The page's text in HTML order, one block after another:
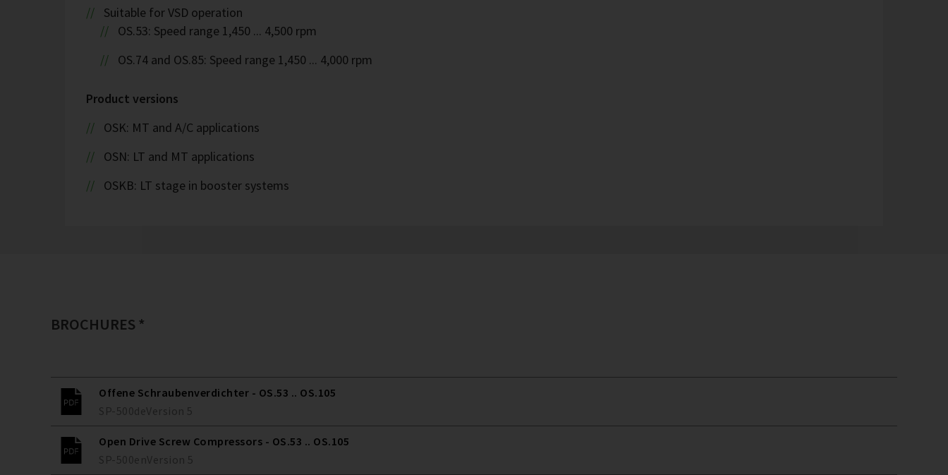
Suitable for VSD operation
OS.53: Speed range 1,450 ... 4,500 rpm
OS.74 and OS.85: Speed range 1,450 ... 4,000 rpm
Product versions
OSK: MT and A/C applications
OSN: LT and MT applications
OSKB: LT stage in booster systems
BROCHURES *
Offene Schraubenverdichter - OS.53 .. OS.105
SP-500deVersion 5
Open Drive Screw Compressors - OS.53 .. OS.105
SP-500enVersion 5